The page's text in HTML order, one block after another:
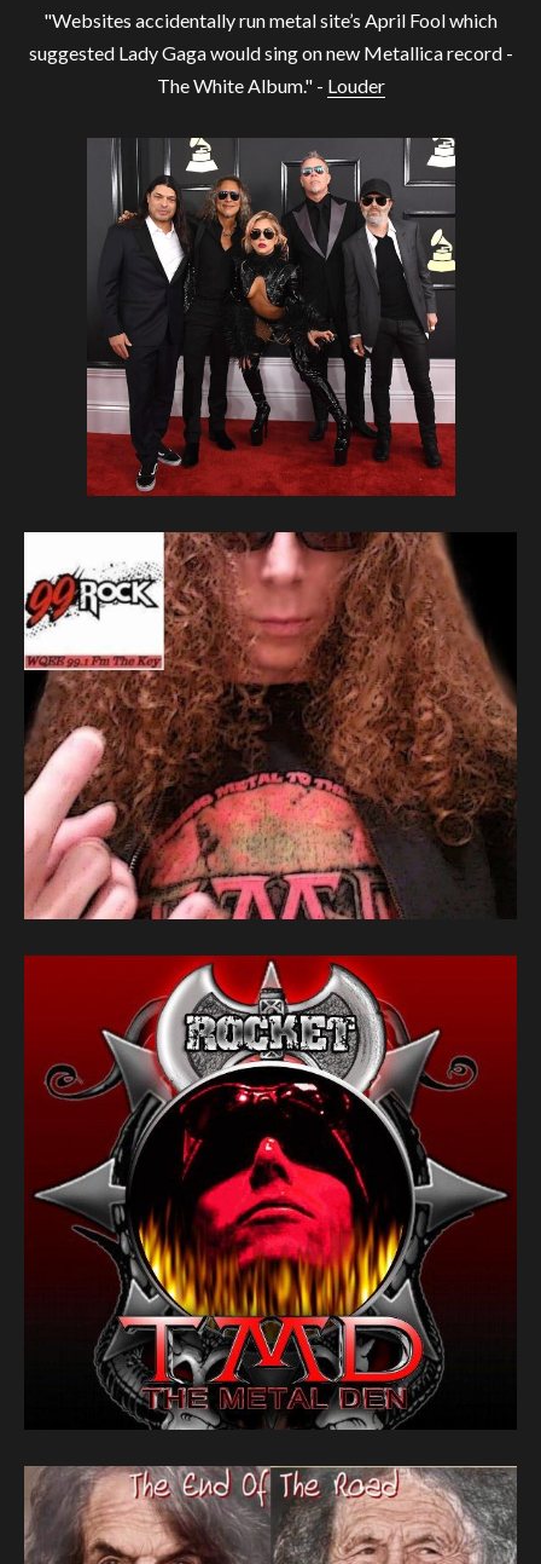
"Websites accidentally run metal site’s April Fool which
suggested Lady Gaga would sing on new Metallica record -
The White Album." - Louder